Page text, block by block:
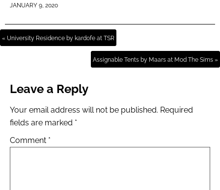
JANUARY 9, 2020
« University Residence by kardofe at TSR
Assignable Tents by Maars at Mod The Sims »
Leave a Reply
Your email address will not be published. Required
fields are marked *
Comment *